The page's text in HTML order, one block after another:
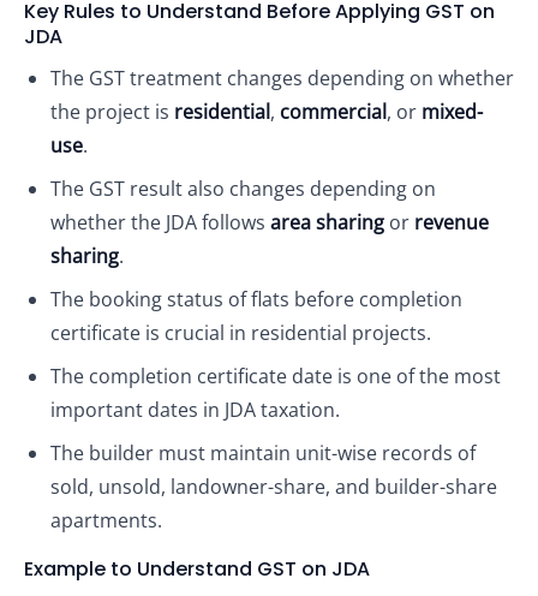
Key Rules to Understand Before Applying GST on
JDA
The GST treatment changes depending on whether
the project is residential, commercial, or mixed-
use.
The GST result also changes depending on
whether the JDA follows area sharing or revenue
sharing.
The booking status of flats before completion
certificate is crucial in residential projects.
The completion certificate date is one of the most
important dates in JDA taxation.
The builder must maintain unit-wise records of
sold, unsold, landowner-share, and builder-share
apartments.
Example to Understand GST on JDA